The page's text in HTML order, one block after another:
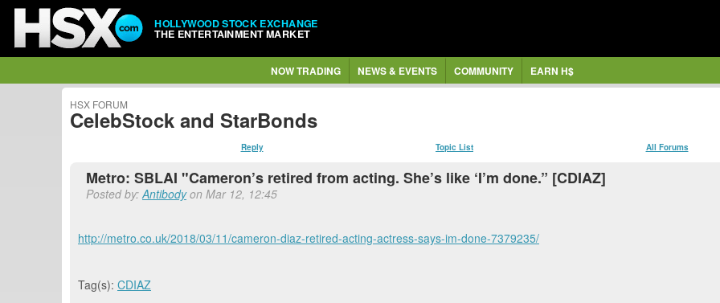
HOLLYWOOD STOCK EXCHANGE
THE ENTERTAINMENT MARKET
NOW TRADING NEWS & EVENTS COMMUNITY EARN H$
HSX FORUM
CelebStock and StarBonds
Reply Topic List All Forums
Metro: SBLAI "Cameron’s retired from acting. She’s like ‘I’m done.” [CDIAZ]
Posted by:Antibodyon Mar 12, 12:45
http://metro.co.uk/2018/03/11/cameron-diaz-retired-acting-actress-says-im-done-7379235/
Tag(s): CDIAZ